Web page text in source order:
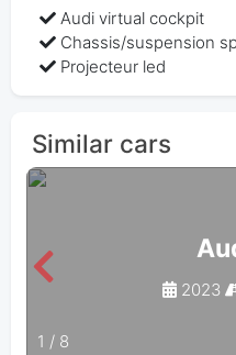
Audi virtual cockpit
Chassis/suspension
Projecteur led
Similar cars
2023
1 / 8